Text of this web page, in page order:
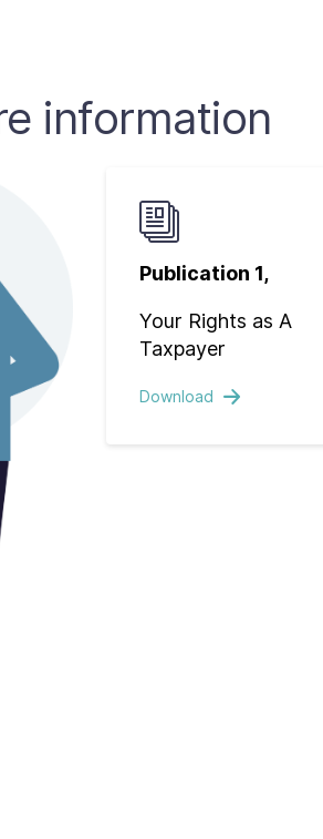
information
Publication 1,
Your Rights as A
Taxpayer
Download